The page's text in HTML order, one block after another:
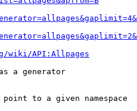
wiki/API:Allpages
a generator
to a given namespace